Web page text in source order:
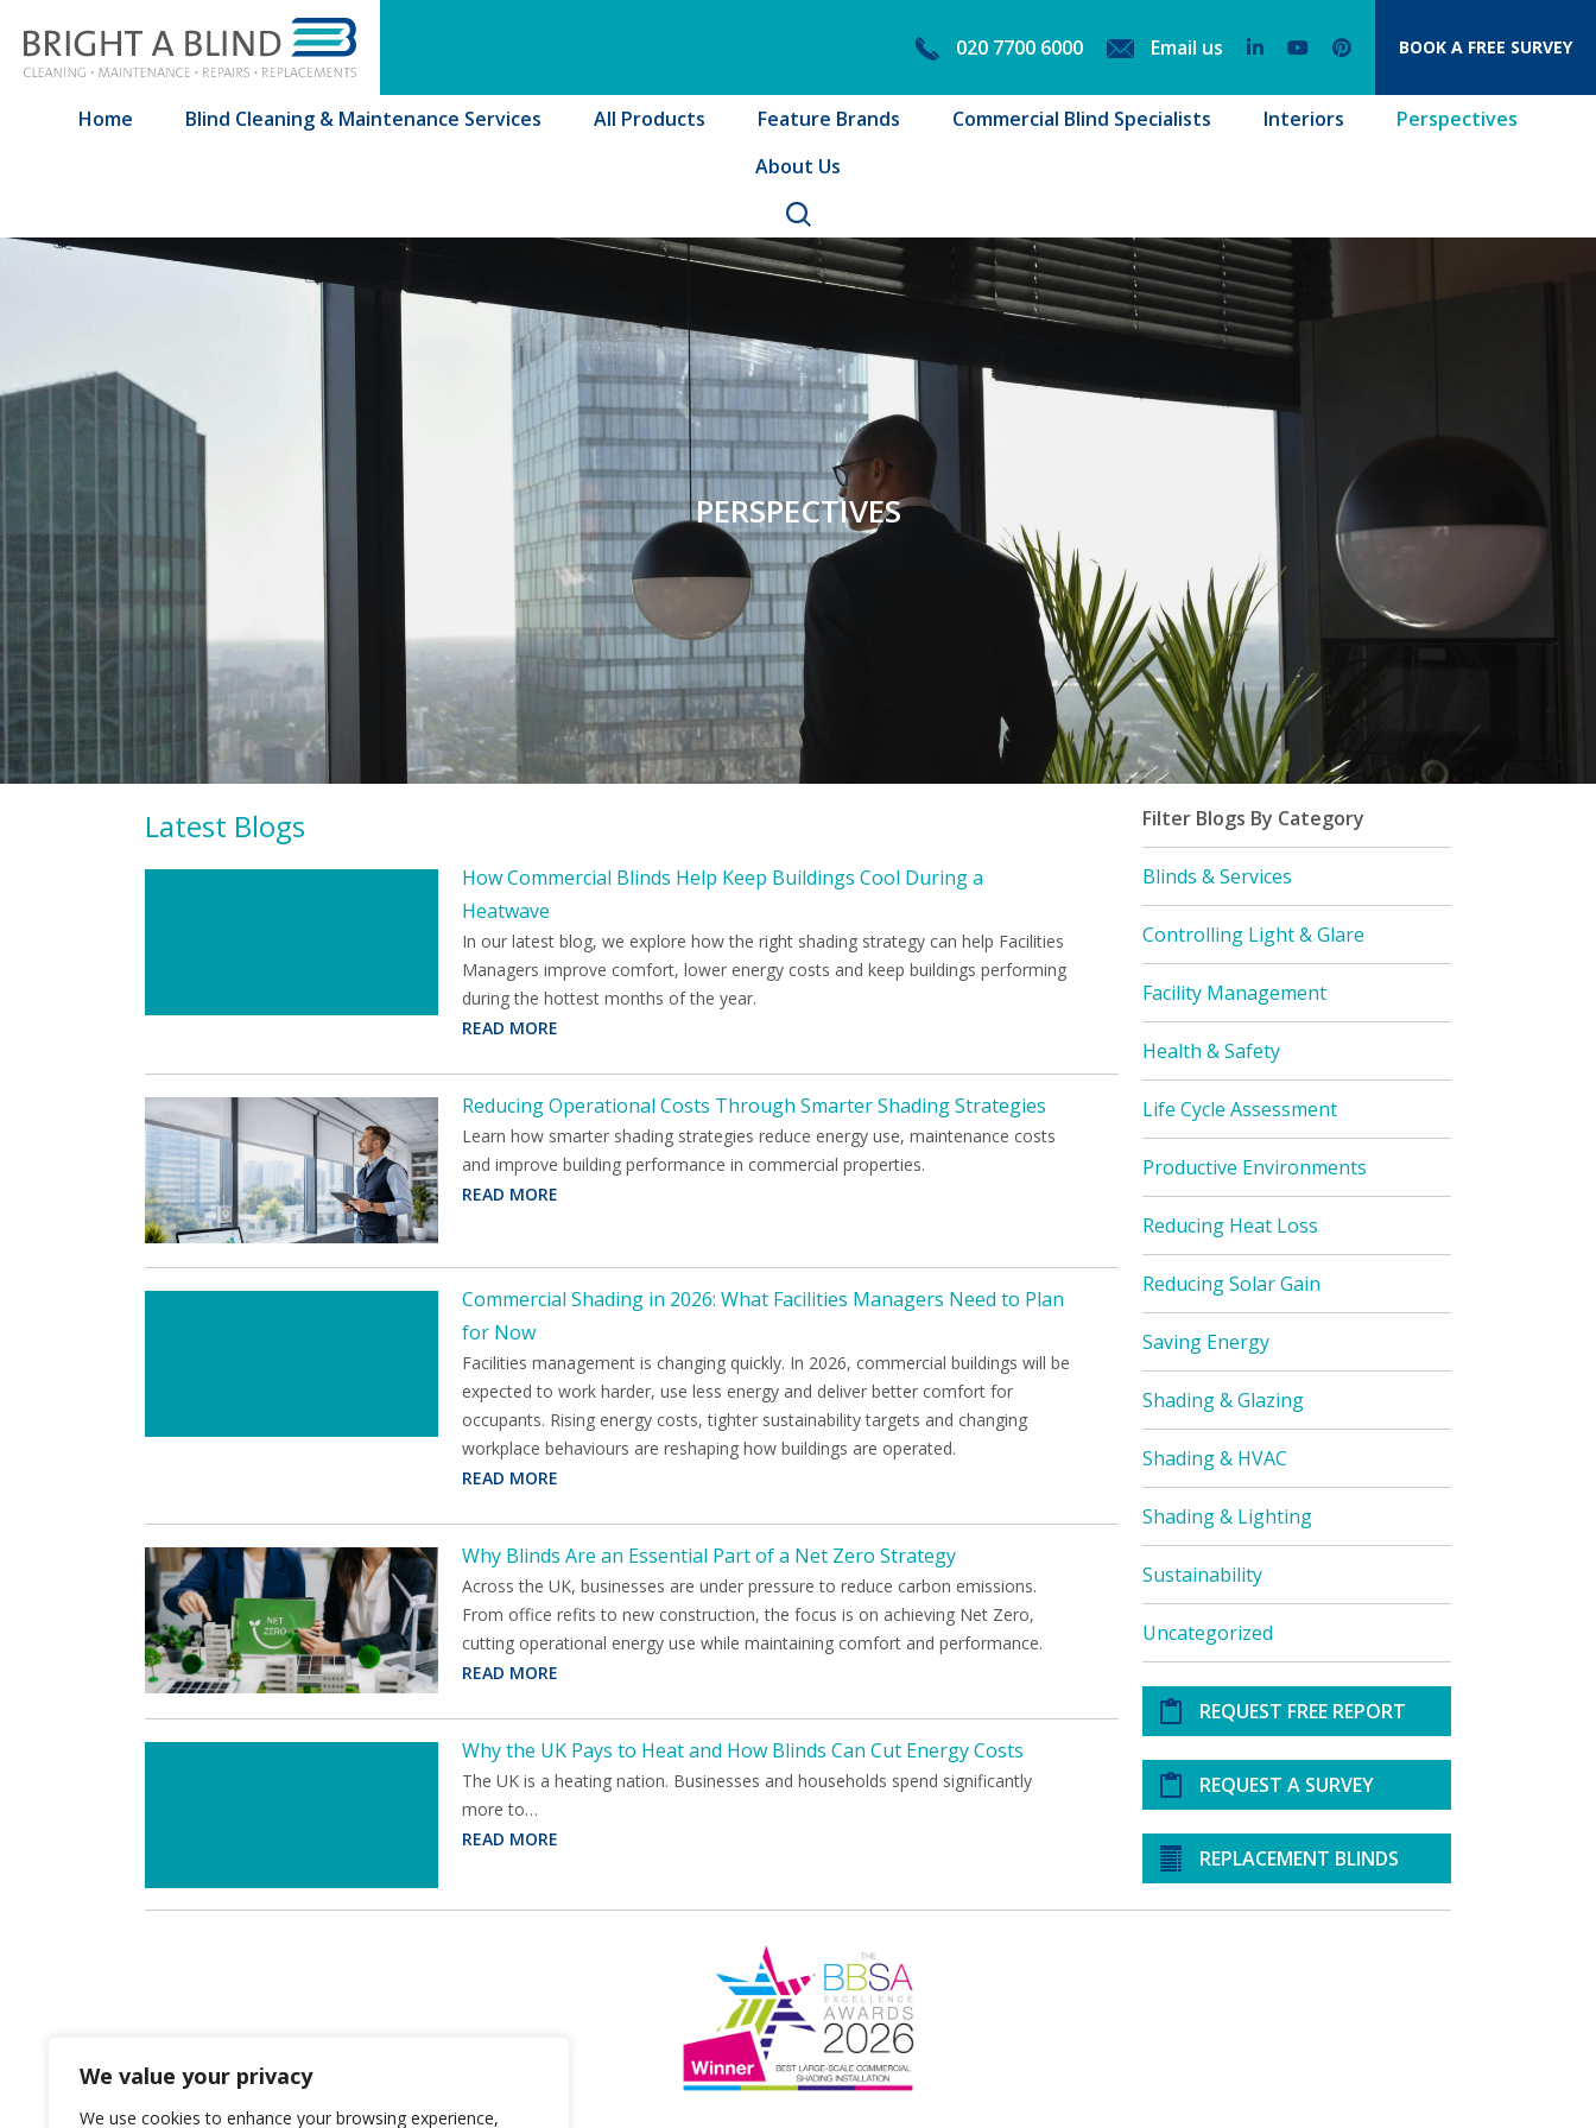
We value your privacy
We use cookies to enhance your browsing experience,
020 7700 6000
Email us BOOK A FREE SURVEY
Home Blind Cleaning & Maintenance Services All Products Feature Brands Commercial Blind Specialists Interiors
Perspectives
About Us
PERSPECTIVES
Latest Blogs
How Commercial Blinds Help Keep Buildings Cool During a
Heatwave
In our latest blog, we explore how the right shading strategy can help Facilities
Managers improve comfort, lower energy costs and keep buildings performing
during the hottest months of the year.
READ MORE
Reducing Operational Costs Through Smarter Shading Strategies
Learn how smarter shading strategies reduce energy use, maintenance costs
and improve building performance in commercial properties.
READ MORE
Commercial Shading in 2026: What Facilities Managers Need to Plan
for Now
Facilities management is changing quickly. In 2026, commercial buildings will be
expected to work harder, use less energy and deliver better comfort for
occupants. Rising energy costs, tighter sustainability targets and changing
workplace behaviours are reshaping how buildings are operated.
READ MORE
Why Blinds Are an Essential Part of a Net Zero Strategy
Across the UK, businesses are under pressure to reduce carbon emissions.
From office refits to new construction, the focus is on achieving Net Zero,
cutting operational energy use while maintaining comfort and performance.
READ MORE
Why the UK Pays to Heat and How Blinds Can Cut Energy Costs
The UK is a heating nation. Businesses and households spend significantly
more to…
READ MORE
Filter Blogs By Category
Blinds & Services
Controlling Light & Glare
Facility Management
Health & Safety
Life Cycle Assessment
Productive Environments
Reducing Heat Loss
Reducing Solar Gain
Saving Energy
Shading & Glazing
Shading & HVAC
Shading & Lighting
Sustainability
Uncategorized
REQUEST FREE REPORT
REQUEST A SURVEY
REPLACEMENT BLINDS